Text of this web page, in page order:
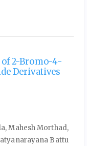
2-Bromo-4-
Derivatives
Mahesh Morthad,
Battu